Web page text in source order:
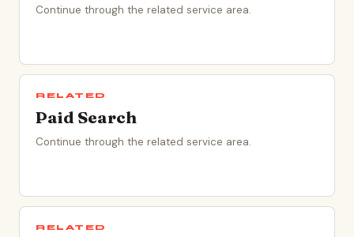
Continue through the related service area.
RELATED
Paid Search
Continue through the related service area.
RELATED